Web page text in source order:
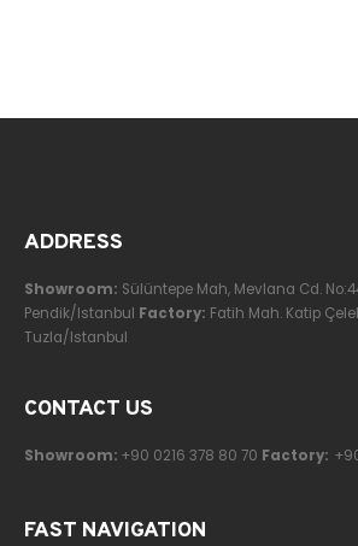
ADDRESS
Showroom: Sülüntepe Mah, Mevlana Cd.
Pendik/Istanbul Factory: Fatih Mah. Katip
Tuzla/Istanbul
CONTACT US
Showroom: +90 0216 378 80 70 Factory:
FAST NAVIGATION